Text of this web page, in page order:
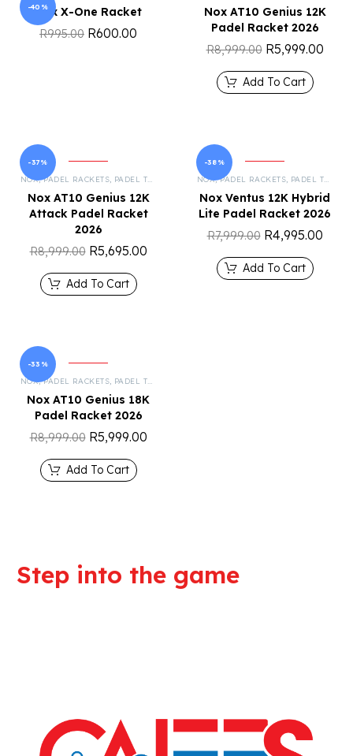
-40%
Nox X-One Racket
R995.00 R600.00
Nox AT10 Genius 12K
Padel Racket 2026
R8,999.00 R5,999.00
Add To Cart
-37%
NOX,PADEL RACKETS, PADEL TENNIS
Nox AT10 Genius 12K
Attack Padel Racket
2026
R8,999.00 R5,695.00
Add To Cart
-38%
NOX,PADEL RACKETS, PADEL TENNIS
Nox Ventus 12K Hybrid
Lite Padel Racket 2026
R7,999.00 R4,995.00
Add To Cart
-33%
NOX,PADEL RACKETS, PADEL TENNIS
Nox AT10 Genius 18K
Padel Racket 2026
R8,999.00 R5,999.00
Add To Cart
Step into the game